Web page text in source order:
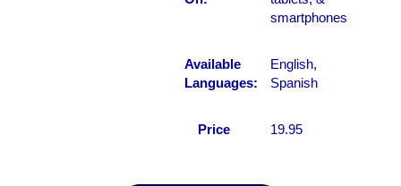
smartphones
Available
Languages:
English,
Spanish
Price 19.95